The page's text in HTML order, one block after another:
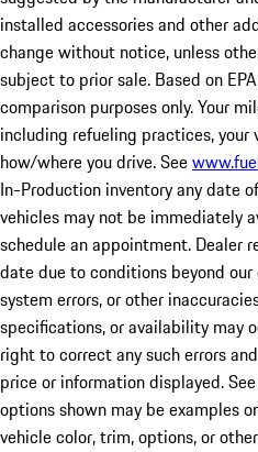
installed accessories and other
change without notice, unless
subject to prior sale. Based on
comparison purposes only. Your
including refueling practices, your
how/where you drive. See
In-Production inventory any date
vehicles may not be immediately
schedule an appointment. Dealer
date due to conditions beyond
system errors, or other
specifications, or availability may
right to correct any such errors
price or information displayed.
options shown may be examples
vehicle color, trim, options, or